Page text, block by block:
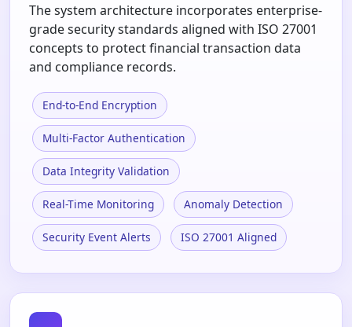
The system architecture incorporates enterprise-
grade security standards aligned with ISO 27001
concepts to protect financial transaction data
and compliance records.
End-to-End Encryption
Multi-Factor Authentication
Data Integrity Validation
Real-Time Monitoring Anomaly Detection
Security Event Alerts ISO 27001 Aligned